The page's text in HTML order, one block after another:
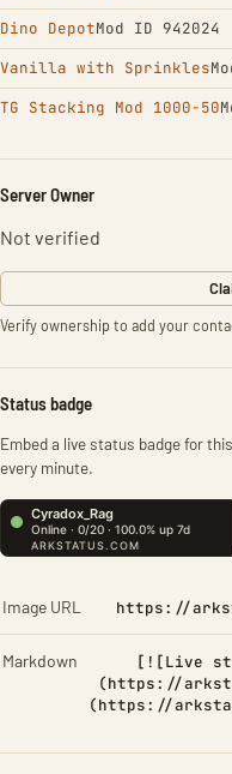
Dino DepotMod ID 942024
Vanilla with Sprinkles
TG Stacking Mod 1000-50
Server Owner
Not verified
Verify ownership to add your
Status badge
Embed a live status badge for
every minute.
Image URL https://
Markdown
[![Live
(https://
(https://